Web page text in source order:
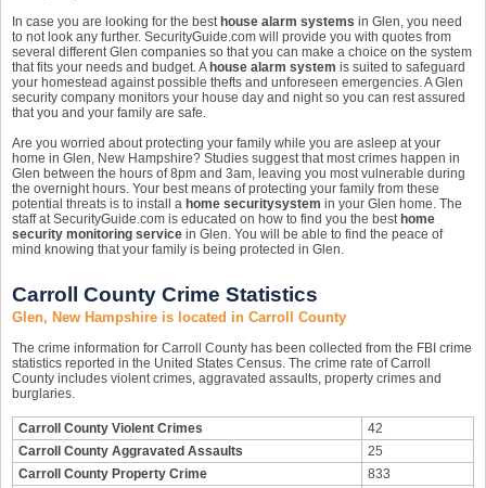
In case you are looking for the best house alarm systems in Glen, you need
to not look any further. SecurityGuide.com will provide you with quotes from
several different Glen companies so that you can make a choice on the system
that fits your needs and budget. A house alarm system is suited to safeguard
your homestead against possible thefts and unforeseen emergencies. A Glen
security company monitors your house day and night so you can rest assured
that you and your family are safe.
Are you worried about protecting your family while you are asleep at your
home in Glen, New Hampshire? Studies suggest that most crimes happen in
Glen between the hours of 8pm and 3am, leaving you most vulnerable during
the overnight hours. Your best means of protecting your family from these
potential threats is to install a home securitysystem in your Glen home. The
staff at SecurityGuide.com is educated on how to find you the best home
security monitoring service in Glen. You will be able to find the peace of
mind knowing that your family is being protected in Glen.
Carroll County Crime Statistics
Glen, New Hampshire is located in Carroll County
The crime information for Carroll County has been collected from the FBI crime
statistics reported in the United States Census. The crime rate of Carroll
County includes violent crimes, aggravated assaults, property crimes and
burglaries.
Carroll County Violent Crimes
42
Carroll County Aggravated Assaults
25
Carroll County Property Crime
833